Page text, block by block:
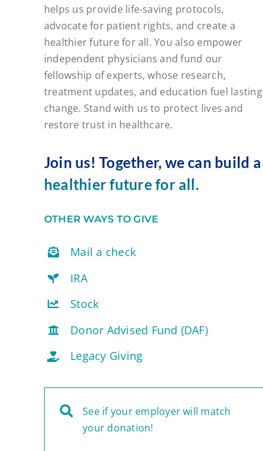
helps us provide life-saving protocols,
advocate for patient rights, and create a
healthier future for all. You also empower
independent physicians and fund our
fellowship of experts, whose research,
treatment updates, and education fuel lasting
change. Stand with us to protect lives and
restore trust in healthcare.
Join us! Together, we can build a
healthier future for all.
OTHER WAYS TO GIVE
Mail a check
IRA
Stock
Donor Advised Fund (DAF)
Legacy Giving
See if your employer will match
your donation!